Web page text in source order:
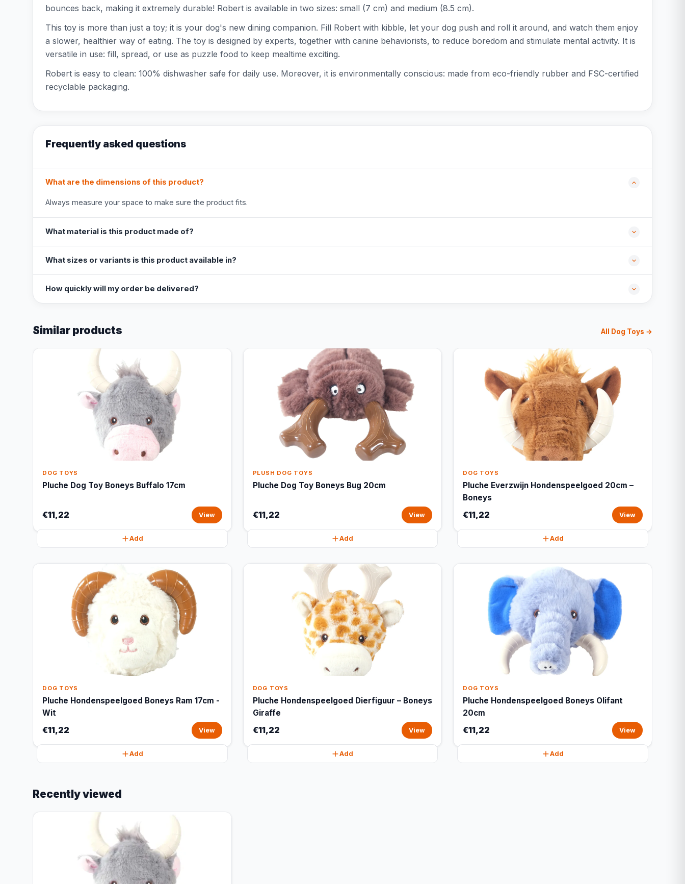
bounces back, making it extremely durable! Robert is available in two sizes: small (7 cm) and medium (8.5 cm).
This toy is more than just a toy; it is your dog's new dining companion. Fill Robert with kibble, let your dog push and roll it around, and watch them enjoy
a slower, healthier way of eating. The toy is designed by experts, together with canine behaviorists, to reduce boredom and stimulate mental activity. It is
versatile in use: fill, spread, or use as puzzle food to keep mealtime exciting.
Robert is easy to clean: 100% dishwasher safe for daily use. Moreover, it is environmentally conscious: made from eco-friendly rubber and FSC-certified
recyclable packaging.
Frequently asked questions
What are the dimensions of this product?
Always measure your space to make sure the product fits.
What material is this product made of?
What sizes or variants is this product available in?
How quickly will my order be delivered?
Similar products All Dog Toys →
DOG TOYS
Pluche Dog Toy Boneys Buffalo 17cm
€11,22 View
Add
PLUSH DOG TOYS
Pluche Dog Toy Boneys Bug 20cm
€11,22 View
Add
DOG TOYS
Pluche Everzwijn Hondenspeelgoed 20cm –
Boneys
€11,22 View
Add
DOG TOYS
Pluche Hondenspeelgoed Boneys Ram 17cm -
Wit
€11,22 View
Add
DOG TOYS
Pluche Hondenspeelgoed Dierfiguur – Boneys
Giraffe
€11,22 View
Add
DOG TOYS
Pluche Hondenspeelgoed Boneys Olifant
20cm
€11,22 View
Add
Recently viewed